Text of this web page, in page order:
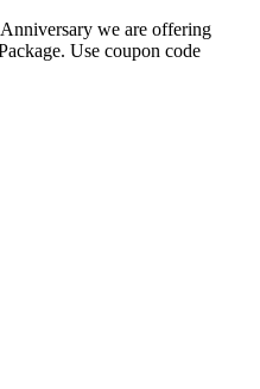
we are offering
Use coupon code